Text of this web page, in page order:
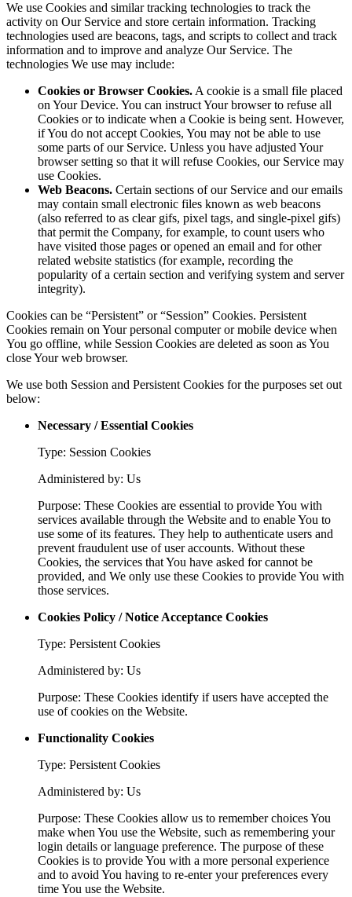
We use Cookies and similar tracking technologies to track the
activity on Our Service and store certain information. Tracking
technologies used are beacons, tags, and scripts to collect and track
information and to improve and analyze Our Service. The
technologies We use may include:
Cookies or Browser Cookies. A cookie is a small file placed
on Your Device. You can instruct Your browser to refuse all
Cookies or to indicate when a Cookie is being sent. However,
if You do not accept Cookies, You may not be able to use
some parts of our Service. Unless you have adjusted Your
browser setting so that it will refuse Cookies, our Service may
use Cookies.
Web Beacons. Certain sections of our Service and our emails
may contain small electronic files known as web beacons
(also referred to as clear gifs, pixel tags, and single-pixel gifs)
that permit the Company, for example, to count users who
have visited those pages or opened an email and for other
related website statistics (for example, recording the
popularity of a certain section and verifying system and server
integrity).
Cookies can be “Persistent” or “Session” Cookies. Persistent
Cookies remain on Your personal computer or mobile device when
You go offline, while Session Cookies are deleted as soon as You
close Your web browser.
We use both Session and Persistent Cookies for the purposes set out
below:
Necessary / Essential Cookies
Type: Session Cookies
Administered by: Us
Purpose: These Cookies are essential to provide You with
services available through the Website and to enable You to
use some of its features. They help to authenticate users and
prevent fraudulent use of user accounts. Without these
Cookies, the services that You have asked for cannot be
provided, and We only use these Cookies to provide You with
those services.
Cookies Policy / Notice Acceptance Cookies
Type: Persistent Cookies
Administered by: Us
Purpose: These Cookies identify if users have accepted the
use of cookies on the Website.
Functionality Cookies
Type: Persistent Cookies
Administered by: Us
Purpose: These Cookies allow us to remember choices You
make when You use the Website, such as remembering your
login details or language preference. The purpose of these
Cookies is to provide You with a more personal experience
and to avoid You having to re-enter your preferences every
time You use the Website.